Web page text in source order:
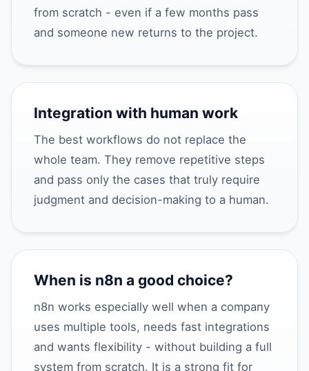
from scratch - even if a few months pass
and someone new returns to the project.
Integration with human work
The best workflows do not replace the
whole team. They remove repetitive steps
and pass only the cases that truly require
judgment and decision-making to a human.
When is n8n a good choice?
n8n works especially well when a company
uses multiple tools, needs fast integrations
and wants flexibility - without building a full
system from scratch. It is a strong fit for